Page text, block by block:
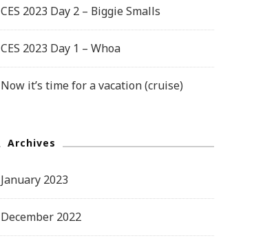
CES 2023 Day 2 – Biggie Smalls
CES 2023 Day 1 – Whoa
Now it’s time for a vacation (cruise)
Archives
January 2023
December 2022